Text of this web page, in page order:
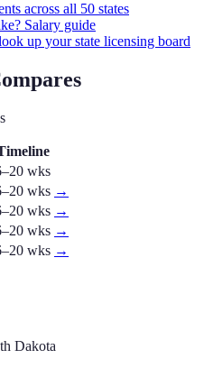
across all 50 states
Salary guide
up your state licensing board
wks
wks →
wks →
wks →
wks →
Dakota